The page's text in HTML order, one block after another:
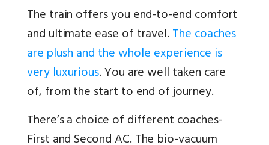
The train offers you end-to-end comfort
and ultimate ease of travel.The coaches
are plush and the whole experience is
very luxurious. You are well taken care
of, from the start to end of journey.
There’s a choice of different coaches-
First and Second AC. The bio-vacuum